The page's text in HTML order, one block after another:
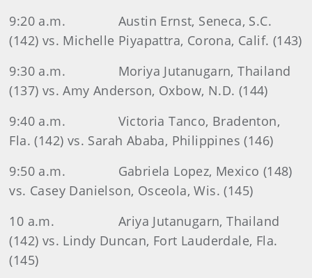
9:20 a.m.
Austin Ernst, Seneca, S.C.
(142) vs. Michelle Piyapattra, Corona, Calif. (143)
9:30 a.m.
Moriya Jutanugarn, Thailand
(137) vs. Amy Anderson, Oxbow, N.D. (144)
9:40 a.m.
Victoria Tanco, Bradenton,
Fla. (142) vs. Sarah Ababa, Philippines (146)
9:50 a.m.
Gabriela Lopez, Mexico (148)
vs. Casey Danielson, Osceola, Wis. (145)
10 a.m.
Ariya Jutanugarn, Thailand
(142) vs. Lindy Duncan, Fort Lauderdale, Fla.
(145)